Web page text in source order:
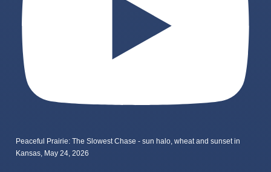
Peaceful Prairie: The Slowest Chase - sun halo, wheat and sunset in
Kansas, May 24, 2026